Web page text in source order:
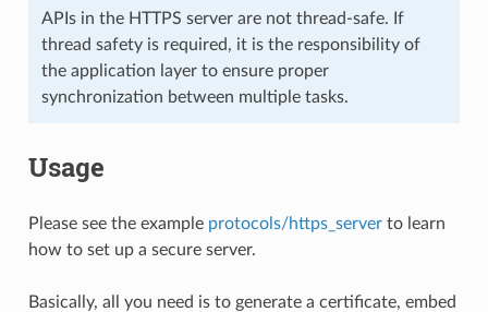
APIs in the HTTPS server are not thread-safe. If
thread safety is required, it is the responsibility of
the application layer to ensure proper
synchronization between multiple tasks.
Usage
Please see the example protocols/https_serverto learn
how to set up a secure server.
Basically, all you need is to generate a certificate, embed